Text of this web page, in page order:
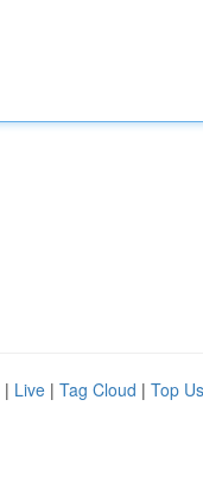
| Live | Tag Cloud | Top